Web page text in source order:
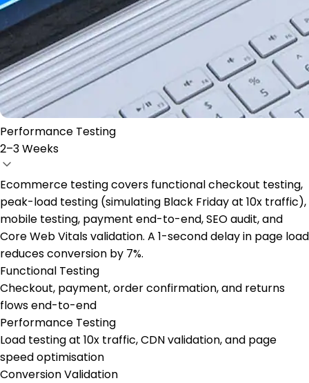
Performance Testing
2–3 Weeks
Ecommerce testing covers functional checkout testing,
peak-load testing (simulating Black Friday at 10x traffic),
mobile testing, payment end-to-end, SEO audit, and
Core Web Vitals validation. A 1-second delay in page load
reduces conversion by 7%.
Functional Testing
Checkout, payment, order confirmation, and returns
flows end-to-end
Performance Testing
Load testing at 10x traffic, CDN validation, and page
speed optimisation
Conversion Validation